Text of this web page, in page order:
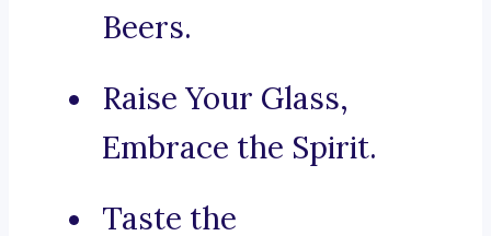
Beers.
Raise Your Glass,
Embrace the Spirit.
Taste the